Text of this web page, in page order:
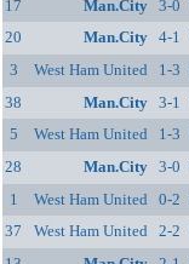
17
Man.City 3-0
20
Man.City 4-1
3
West Ham United 1-3
38
Man.City 3-1
5
West Ham United 1-3
28
Man.City 3-0
1
West Ham United 0-2
37
West Ham United 2-2